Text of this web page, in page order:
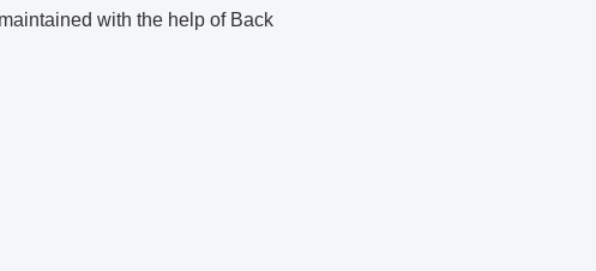
with the help of Back